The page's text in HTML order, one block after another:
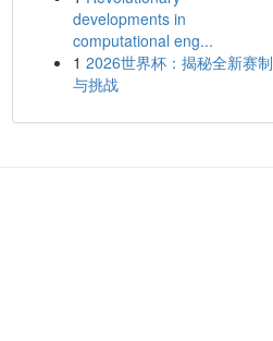
developments in
computational eng...
1 2026世界杯：揭秘全新赛制
与挑战